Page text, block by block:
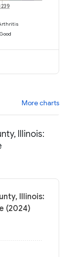
More charts
Illinois:
Illinois:
(2024)